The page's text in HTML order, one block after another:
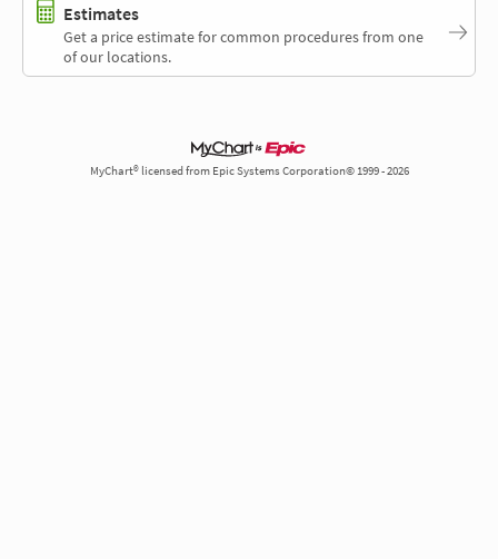
Estimates
Get a price estimate for common procedures from one
of our locations.
MyChart® licensed from Epic Systems Corporation© 1999 - 2026